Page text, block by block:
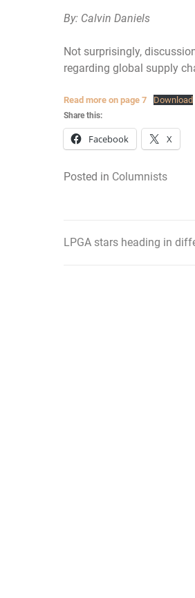
By: Calvin Daniels
Not surprisingly,
regarding global supply
Read more on page 7 Download
Share this:
Facebook X
Posted in Columnists
Post
LPGA stars heading in